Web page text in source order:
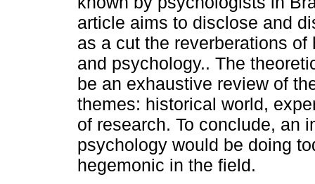
article aims to disclose and
as a cut the reverberations
and psychology.. The
be an exhaustive review of
themes: historical world,
of research. To conclude, an
psychology would be doing
hegemonic in the field.